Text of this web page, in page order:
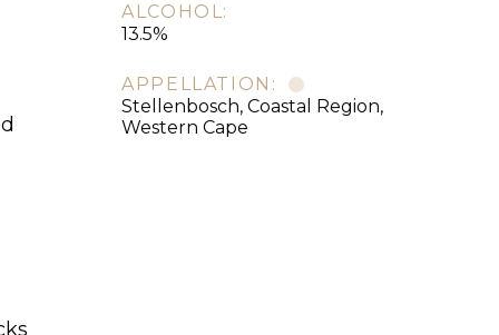
ALCOHOL:
13.5%
APPELLATION:
Stellenbosch, Coastal Region,
Western Cape